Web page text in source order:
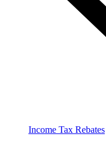
Income Tax Rebates